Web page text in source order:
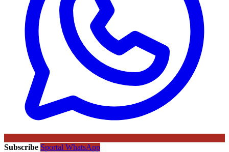
Subscribe Sportal WhatsApp